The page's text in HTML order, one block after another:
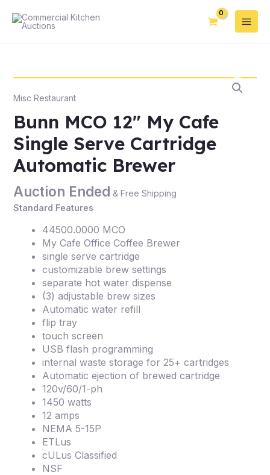
Misc Restaurant
Bunn MCO 12″ My Cafe
Single Serve Cartridge
Automatic Brewer
Auction Ended & Free Shipping
Standard Features
44500.0000 MCO
My Cafe Office Coffee Brewer
single serve cartridge
customizable brew settings
separate hot water dispense
(3) adjustable brew sizes
Automatic water refill
flip tray
touch screen
USB flash programming
internal waste storage for 25+ cartridges
Automatic ejection of brewed cartridge
120v/60/1-ph
1450 watts
12 amps
NEMA 5-15P
ETLus
cULus Classified
NSF